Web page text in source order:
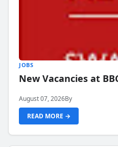
JOBS
New Vacancies at
August 07, 2026By
READ MORE →